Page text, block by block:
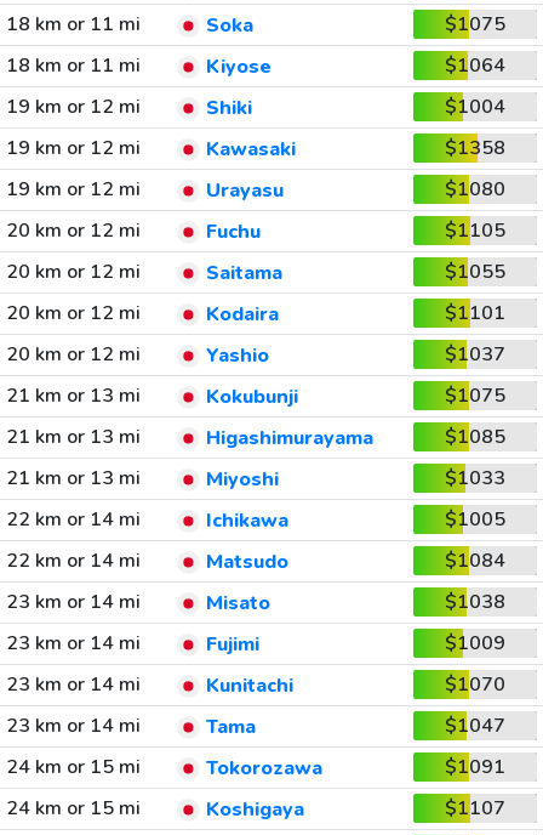
18 km or 11 mi
Soka
$1075
18 km or 11 mi
Kiyose
$1064
19 km or 12 mi
Shiki
$1004
19 km or 12 mi
Kawasaki
$1358
19 km or 12 mi
Urayasu
$1080
20 km or 12 mi
Fuchu
$1105
20 km or 12 mi
Saitama
$1055
20 km or 12 mi
Kodaira
$1101
20 km or 12 mi
Yashio
$1037
21 km or 13 mi
Kokubunji
$1075
21 km or 13 mi
Higashimurayama
$1085
21 km or 13 mi
Miyoshi
$1033
22 km or 14 mi
Ichikawa
$1005
22 km or 14 mi
Matsudo
$1084
23 km or 14 mi
Misato
$1038
23 km or 14 mi
Fujimi
$1009
23 km or 14 mi
Kunitachi
$1070
23 km or 14 mi
Tama
$1047
24 km or 15 mi
Tokorozawa
$1091
24 km or 15 mi
Koshigaya
$1107